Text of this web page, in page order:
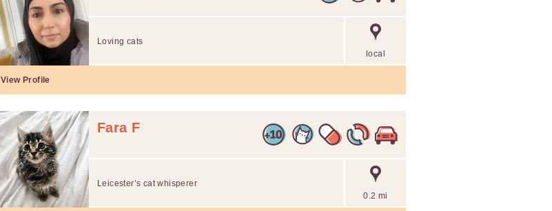
local
Loving cats
View Profile
Fara F
0.2 mi
Leicester’s cat whisperer